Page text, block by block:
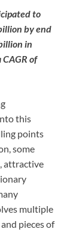
to
by end
in
of
this
points
some
attractive
multiple
pieces of